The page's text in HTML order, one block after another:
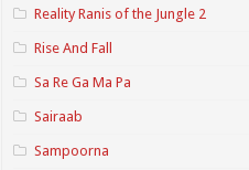
Reality Ranis of the Jungle 2
Rise And Fall
Sa Re Ga Ma Pa
Sairaab
Sampoorna